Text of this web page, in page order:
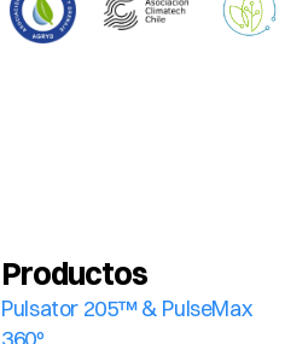
Productos
Pulsator 205™ & PulseMax